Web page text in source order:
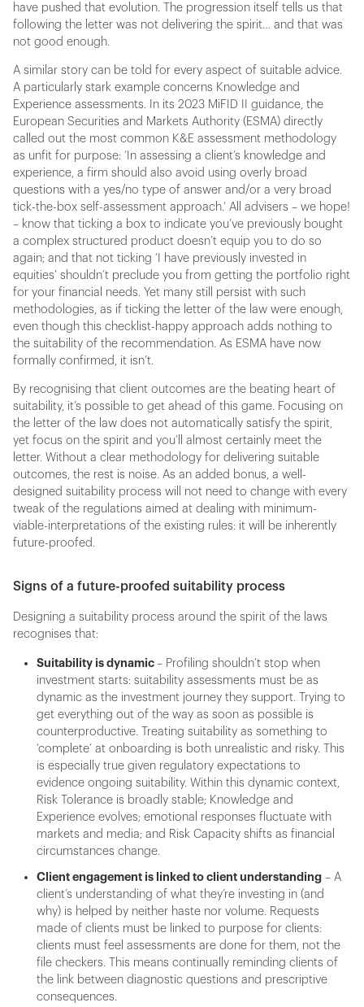
have pushed that evolution. The progression itself tells us that
following the letter was not delivering the spirit… and that was
not good enough.
A similar story can be told for every aspect of suitable advice.
A particularly stark example concerns Knowledge and
Experience assessments. In its 2023 MiFID II guidance, the
European Securities and Markets Authority (ESMA) directly
called out the most common K&E assessment methodology
as unfit for purpose: ‘In assessing a client’s knowledge and
experience, a firm should also avoid using overly broad
questions with a yes/no type of answer and/or a very broad
tick-the-box self-assessment approach.’ All advisers – we hope!
– know that ticking a box to indicate you’ve previously bought
a complex structured product doesn’t equip you to do so
again; and that not ticking ‘I have previously invested in
equities’ shouldn’t preclude you from getting the portfolio right
for your financial needs. Yet many still persist with such
methodologies, as if ticking the letter of the law were enough,
even though this checklist-happy approach adds nothing to
the suitability of the recommendation. As ESMA have now
formally confirmed, it isn’t.
By recognising that client outcomes are the beating heart of
suitability, it’s possible to get ahead of this game. Focusing on
the letter of the law does not automatically satisfy the spirit,
yet focus on the spirit and you’ll almost certainly meet the
letter. Without a clear methodology for delivering suitable
outcomes, the rest is noise. As an added bonus, a well-
designed suitability process will not need to change with every
tweak of the regulations aimed at dealing with minimum-
viable-interpretations of the existing rules: it will be inherently
future-proofed.
Signs of a future-proofed suitability process
Designing a suitability process around the spirit of the laws
recognises that:
Suitability is dynamic – Profiling shouldn’t stop when
investment starts: suitability assessments must be as
dynamic as the investment journey they support. Trying to
get everything out of the way as soon as possible is
counterproductive. Treating suitability as something to
‘complete’ at onboarding is both unrealistic and risky. This
is especially true given regulatory expectations to
evidence ongoing suitability. Within this dynamic context,
Risk Tolerance is broadly stable; Knowledge and
Experience evolves; emotional responses fluctuate with
markets and media; and Risk Capacity shifts as financial
circumstances change.
Client engagement is linked to client understanding– A
client’s understanding of what they’re investing in (and
why) is helped by neither haste nor volume. Requests
made of clients must be linked to purpose for clients:
clients must feel assessments are done for them, not the
file checkers. This means continually reminding clients of
the link between diagnostic questions and prescriptive
consequences.